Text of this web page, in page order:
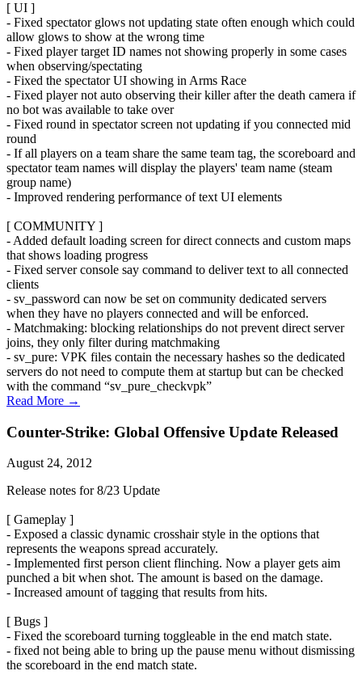
[ UI ]
- Fixed spectator glows not updating state often enough which could
allow glows to show at the wrong time
- Fixed player target ID names not showing properly in some cases
when observing/spectating
- Fixed the spectator UI showing in Arms Race
- Fixed player not auto observing their killer after the death camera if
no bot was available to take over
- Fixed round in spectator screen not updating if you connected mid
round
- If all players on a team share the same team tag, the scoreboard and
spectator team names will display the players' team name (steam
group name)
- Improved rendering performance of text UI elements
[ COMMUNITY ]
- Added default loading screen for direct connects and custom maps
that shows loading progress
- Fixed server console say command to deliver text to all connected
clients
- sv_password can now be set on community dedicated servers
when they have no players connected and will be enforced.
- Matchmaking: blocking relationships do not prevent direct server
joins, they only filter during matchmaking
- sv_pure: VPK files contain the necessary hashes so the dedicated
servers do not need to compute them at startup but can be checked
with the command “sv_pure_checkvpk”
Read More →
Counter-Strike: Global Offensive Update Released
August 24, 2012
Release notes for 8/23 Update
[ Gameplay ]
- Exposed a classic dynamic crosshair style in the options that
represents the weapons spread accurately.
- Implemented first person client flinching. Now a player gets aim
punched a bit when shot. The amount is based on the damage.
- Increased amount of tagging that results from hits.
[ Bugs ]
- Fixed the scoreboard turning toggleable in the end match state.
- fixed not being able to bring up the pause menu without dismissing
the scoreboard in the end match state.